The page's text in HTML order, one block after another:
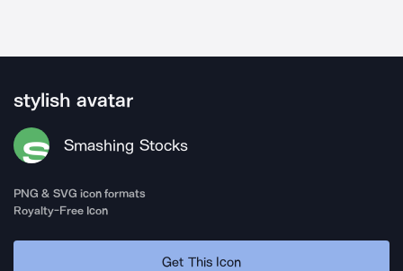
stylish avatar
Smashing Stocks
PNG & SVG icon formats
Royalty-Free Icon
Get This Icon